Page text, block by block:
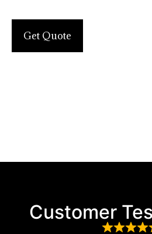
Get Quote
Customer